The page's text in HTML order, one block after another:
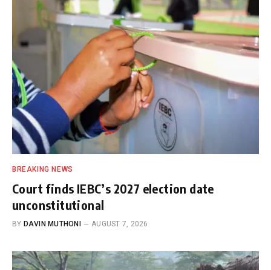
BREAKING NEWS
Court finds IEBC’s 2027 election date
unconstitutional
BY DAVIN MUTHONI AUGUST 7, 2026